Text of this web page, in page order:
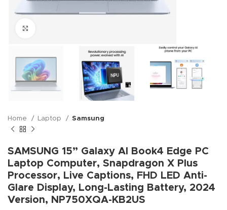
Home Laptop Samsung
SAMSUNG 15” Galaxy AI Book4 Edge PC
Laptop Computer, Snapdragon X Plus
Processor, Live Captions, FHD LED Anti-
Glare Display, Long-Lasting Battery, 2024
Version, NP750XQA-KB2US